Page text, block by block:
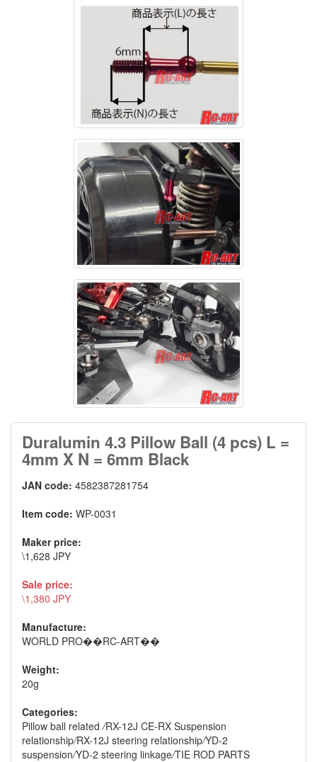
Duralumin 4.3 Pillow Ball (4 pcs) L =
4mm X N = 6mm Black
JAN code: 4582387281754
Item code: WP-0031
Maker price:
\1,628 JPY
Sale price:
\1,380 JPY
Manufacture:
WORLD PRO��RC-ART��
Weight:
20g
Categories:
Pillow ball related/RX-12J CE-RX Suspension
relationship/RX-12J steering relationship/YD-2
suspension/YD-2 steering linkage/TIE ROD PARTS